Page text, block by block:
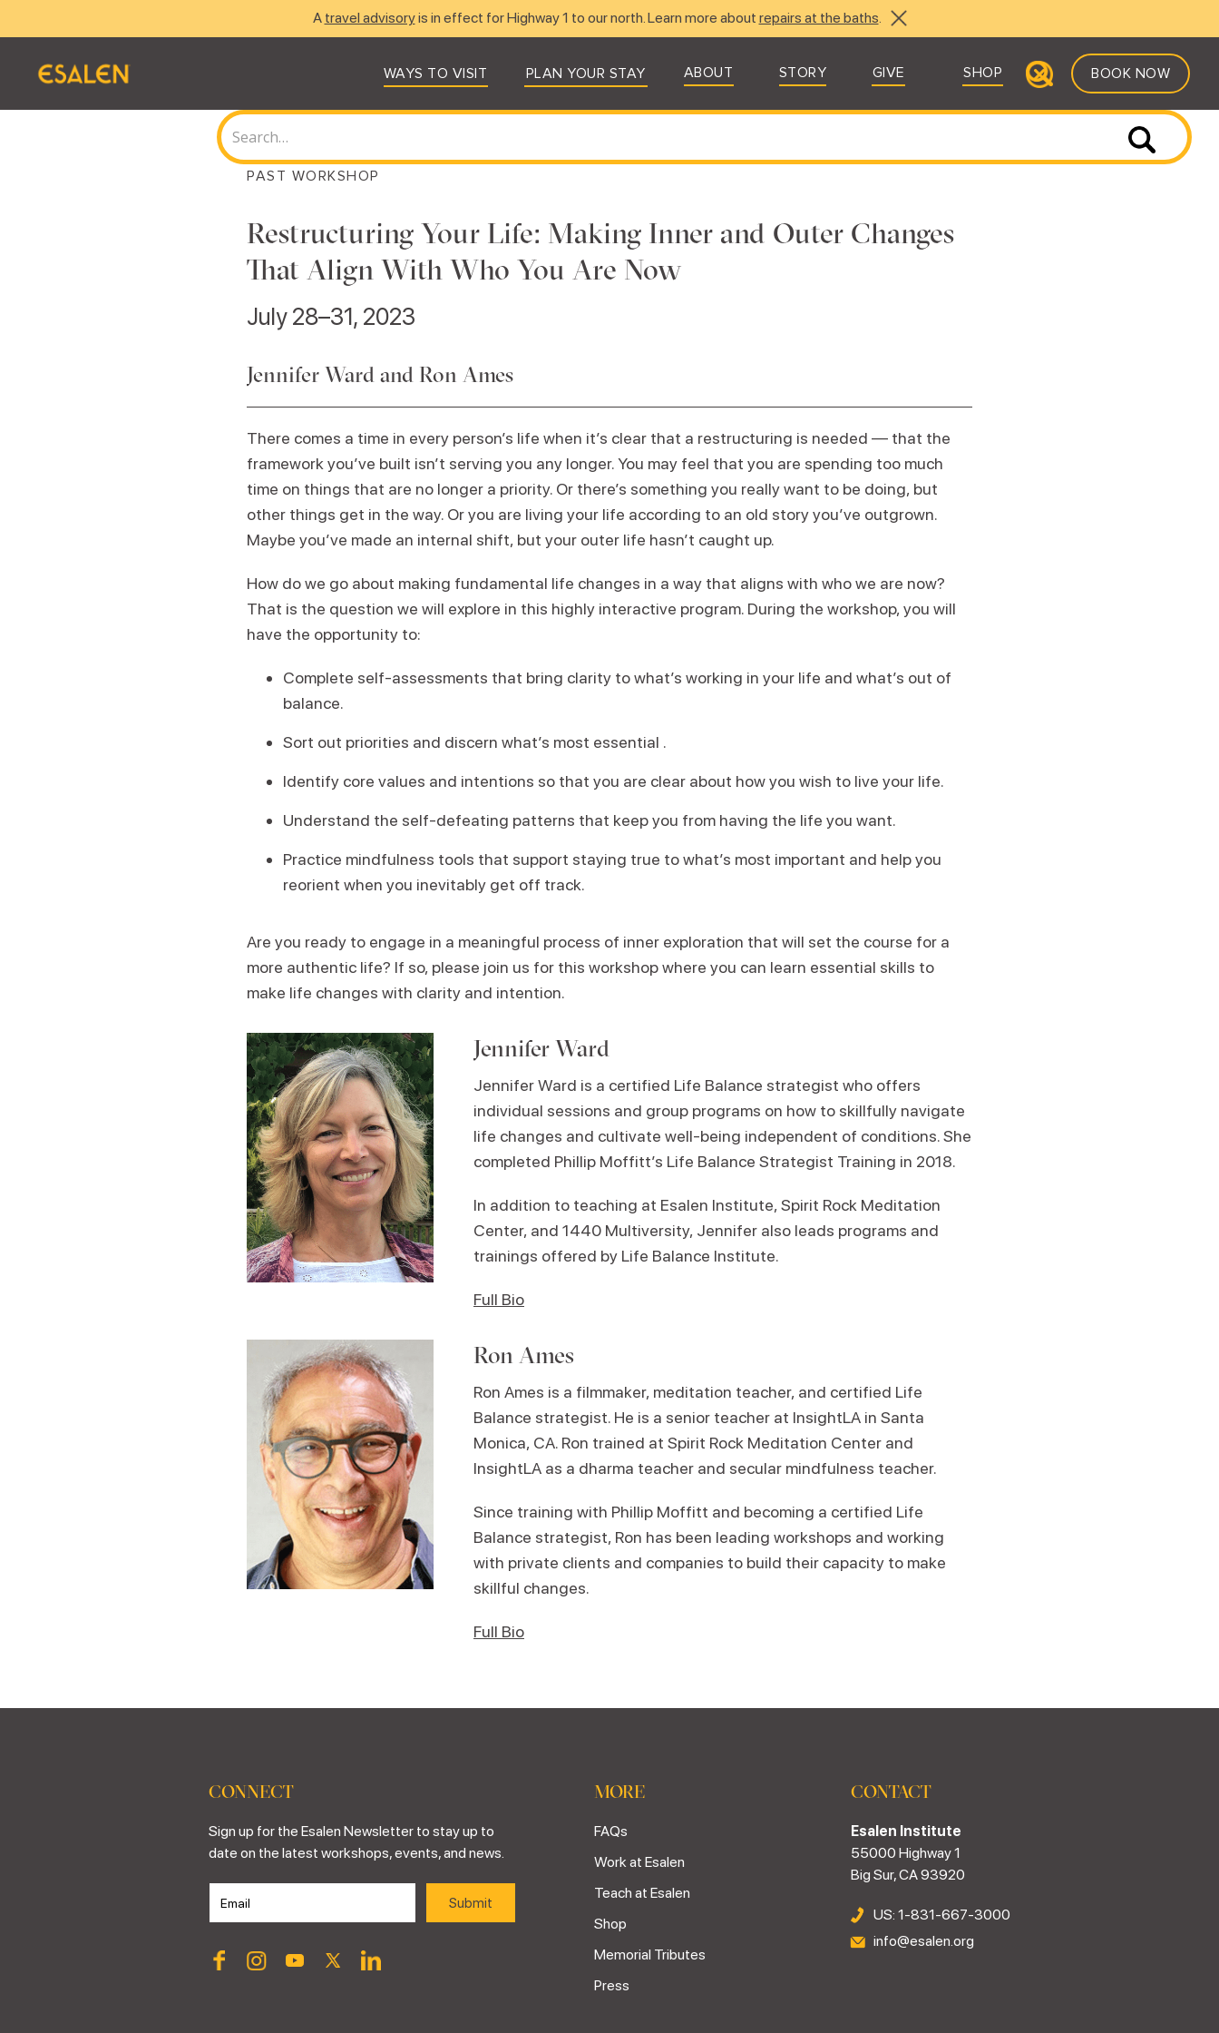
A travel advisoryis in effect for Highway 1 to our north. Learn more about repairs at the baths.
WAYS TO VISIT PLAN YOUR STAY ABOUT STORY GIVE SHOP BOOK NOW
PAST WORKSHOP
Restructuring Your Life: Making Inner and Outer Changes
That Align With Who You Are Now
July 28–31, 2023
Jennifer Ward and Ron Ames
There comes a time in every person’s life when it’s clear that a restructuring is needed — that the
framework you’ve built isn’t serving you any longer. You may feel that you are spending too much
time on things that are no longer a priority. Or there’s something you really want to be doing, but
other things get in the way. Or you are living your life according to an old story you’ve outgrown.
Maybe you’ve made an internal shift, but your outer life hasn’t caught up.
How do we go about making fundamental life changes in a way that aligns with who we are now?
That is the question we will explore in this highly interactive program. During the workshop, you will
have the opportunity to:
Complete self-assessments that bring clarity to what’s working in your life and what’s out of
balance.
Sort out priorities and discern what’s most essential .
Identify core values and intentions so that you are clear about how you wish to live your life.
Understand the self-defeating patterns that keep you from having the life you want.
Practice mindfulness tools that support staying true to what’s most important and help you
reorient when you inevitably get off track.
Are you ready to engage in a meaningful process of inner exploration that will set the course for a
more authentic life? If so, please join us for this workshop where you can learn essential skills to
make life changes with clarity and intention.
Jennifer Ward
Jennifer Ward is a certified Life Balance strategist who offers
individual sessions and group programs on how to skillfully navigate
life changes and cultivate well-being independent of conditions. She
completed Phillip Moffitt’s Life Balance Strategist Training in 2018.
In addition to teaching at Esalen Institute, Spirit Rock Meditation
Center, and 1440 Multiversity, Jennifer also leads programs and
trainings offered by Life Balance Institute.
Full Bio
Ron Ames
Ron Ames is a filmmaker, meditation teacher, and certified Life
Balance strategist. He is a senior teacher at InsightLA in Santa
Monica, CA. Ron trained at Spirit Rock Meditation Center and
InsightLA as a dharma teacher and secular mindfulness teacher.
Since training with Phillip Moffitt and becoming a certified Life
Balance strategist, Ron has been leading workshops and working
with private clients and companies to build their capacity to make
skillful changes.
Full Bio
CONNECT
Sign up for the Esalen Newsletter to stay up to
date on the latest workshops, events, and news.
MORE
FAQs
Work at Esalen
Teach at Esalen
Shop
Memorial Tributes
Press
CONTACT
Esalen Institute
55000 Highway 1
Big Sur, CA 93920
US: 1-831-667-3000
info@esalen.org